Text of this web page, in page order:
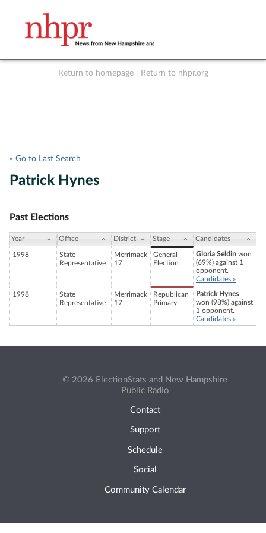
Return to homepage Return to nhpr.org
« Go to Last Search
Patrick Hynes
Past Elections
Year Office District Stage Candidates
1998
State
Representative
Merrimack
17
General
Election
Gloria Seldin won
(69%) against 1
opponent.
Candidates »
1998
State
Representative
Merrimack
17
Republican
Primary
Patrick Hynes
won (98%) against
1 opponent.
Candidates »
© 2026 ElectionStats and New Hampshire
Public Radio
Contact
Support
Schedule
Social
Community Calendar